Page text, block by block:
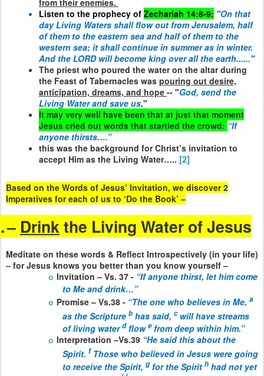
from their enemies.
Listen to the prophecy of Zechariah 14:8-9: "On that
day Living Waters shall flow out from Jerusalem, half
of them to the eastern sea and half of them to the
western sea; it shall continue in summer as in winter.
And the LORD will become king over all the earth......"
The priest who poured the water on the altar during
the Feast of Tabernacles was pouring out desire,
anticipation, dreams, and hope -- "God, send the
Living Water and save us."
It may very well have been that at just that moment
Jesus cried out words that startled the crowd: “If
anyone thirsts….”
this was the background for Christ’s invitation to
accept Him as the Living Water…..
[2]
Based on the Words of Jesus’ Invitation, we discover 2
Imperatives for each of us to ‘Do the Book’ –
– Drinkthe Living Water of Jesus
Meditate on these words & Reflect Introspectively (in your life)
– for Jesus knows you better than you know yourself –
o Invitation – Vs. 37 - “If anyone thirst, let him come
to Me and drink…”
o Promise – Vs.38 - “The one who believes in Me, a
as the Scripture b has said, cwill have streams
of living waterdflowefrom deep within him.”
o Interpretation –Vs.39 “He said this about the
Spirit. fThose who believed in Jesus were going
to receive the Spirit, g for the Spirit h had not yet